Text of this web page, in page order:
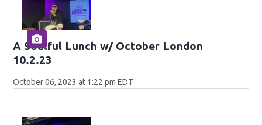
A Soulful Lunch w/ October London
10.2.23
October 06, 2023 at 1:22 pm EDT